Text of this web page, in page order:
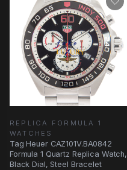
REPLICA FORMULA 1
WATCHES
Tag Heuer CAZ101V.BA0842
Formula 1 Quartz Replica Watch,
Black Dial, Steel Bracelet